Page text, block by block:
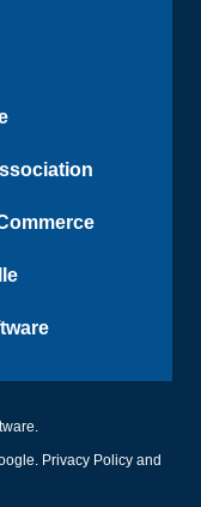
.
Privacy Policy and